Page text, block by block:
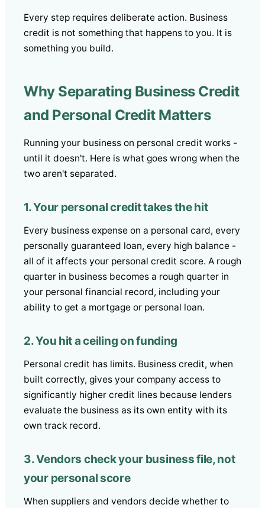
Every step requires deliberate action. Business
credit is not something that happens to you. It is
something you build.
Why Separating Business Credit
and Personal Credit Matters
Running your business on personal credit works -
until it doesn't. Here is what goes wrong when the
two aren't separated.
1. Your personal credit takes the hit
Every business expense on a personal card, every
personally guaranteed loan, every high balance -
all of it affects your personal credit score. A rough
quarter in business becomes a rough quarter in
your personal financial record, including your
ability to get a mortgage or personal loan.
2. You hit a ceiling on funding
Personal credit has limits. Business credit, when
built correctly, gives your company access to
significantly higher credit lines because lenders
evaluate the business as its own entity with its
own track record.
3. Vendors check your business file, not
your personal score
When suppliers and vendors decide whether to